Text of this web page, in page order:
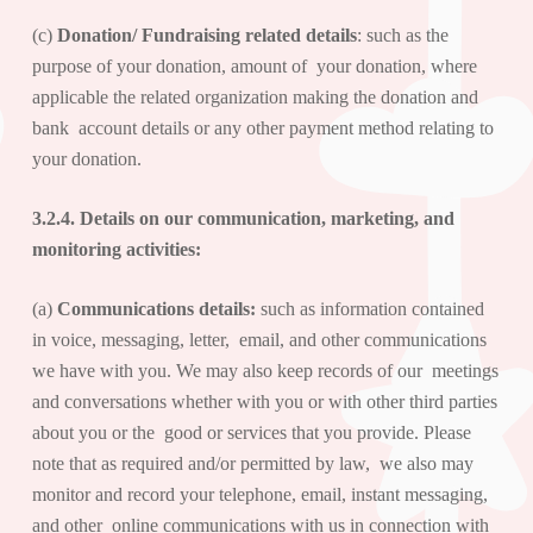
(c) Donation/ Fundraising related details: such as the
purpose of your donation, amount of your donation, where
applicable the related organization making the donation and
bank account details or any other payment method relating to
your donation.
3.2.4. Details on our communication, marketing, and
monitoring activities:
(a) Communications details: such as information contained
in voice, messaging, letter, email, and other communications
we have with you. We may also keep records of our meetings
and conversations whether with you or with other third parties
about you or the good or services that you provide. Please
note that as required and/or permitted by law, we also may
monitor and record your telephone, email, instant messaging,
and other online communications with us in connection with